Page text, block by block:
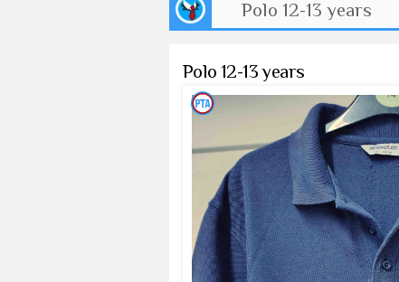
Polo 12-13 years
Polo 12-13 years